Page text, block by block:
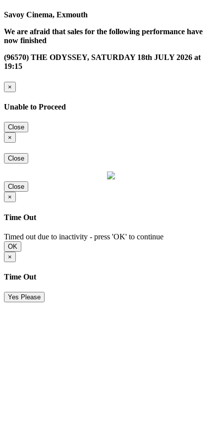
Savoy Cinema, Exmouth
We are afraid that sales for the following performance have
now finished
(96570) THE ODYSSEY, SATURDAY 18th JULY 2026 at
19:15
×
Unable to Proceed
Close
×
Close
Close
×
Time Out
Timed out due to inactivity - press 'OK' to continue
OK
×
Time Out
Yes Please